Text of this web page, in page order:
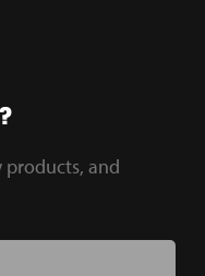
products, and